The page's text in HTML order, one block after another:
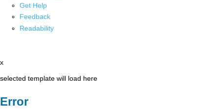
Get Help
Feedback
Readability
x
selected template will load here
Error